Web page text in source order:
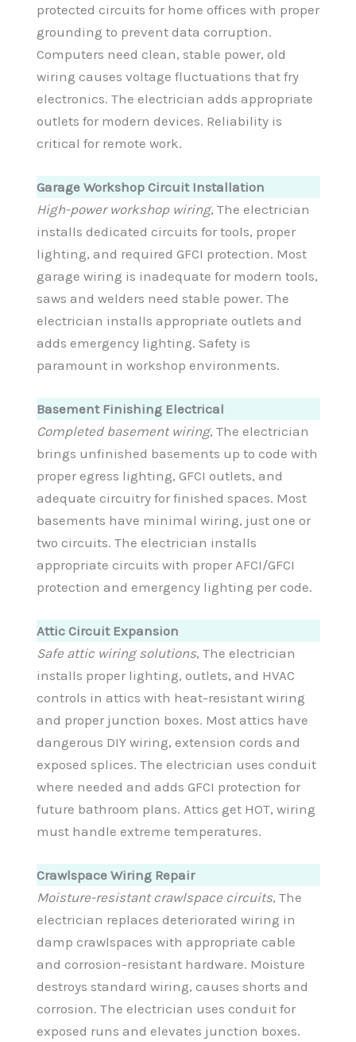
protected circuits for home offices with proper
grounding to prevent data corruption.
Computers need clean, stable power, old
wiring causes voltage fluctuations that fry
electronics. The electrician adds appropriate
outlets for modern devices. Reliability is
critical for remote work.
Garage Workshop Circuit Installation
High-power workshop wiring, The electrician
installs dedicated circuits for tools, proper
lighting, and required GFCI protection. Most
garage wiring is inadequate for modern tools,
saws and welders need stable power. The
electrician installs appropriate outlets and
adds emergency lighting. Safety is
paramount in workshop environments.
Basement Finishing Electrical
Completed basement wiring, The electrician
brings unfinished basements up to code with
proper egress lighting, GFCI outlets, and
adequate circuitry for finished spaces. Most
basements have minimal wiring, just one or
two circuits. The electrician installs
appropriate circuits with proper AFCI/GFCI
protection and emergency lighting per code.
Attic Circuit Expansion
Safe attic wiring solutions, The electrician
installs proper lighting, outlets, and HVAC
controls in attics with heat-resistant wiring
and proper junction boxes. Most attics have
dangerous DIY wiring, extension cords and
exposed splices. The electrician uses conduit
where needed and adds GFCI protection for
future bathroom plans. Attics get HOT, wiring
must handle extreme temperatures.
Crawlspace Wiring Repair
Moisture-resistant crawlspace circuits, The
electrician replaces deteriorated wiring in
damp crawlspaces with appropriate cable
and corrosion-resistant hardware. Moisture
destroys standard wiring, causes shorts and
corrosion. The electrician uses conduit for
exposed runs and elevates junction boxes.